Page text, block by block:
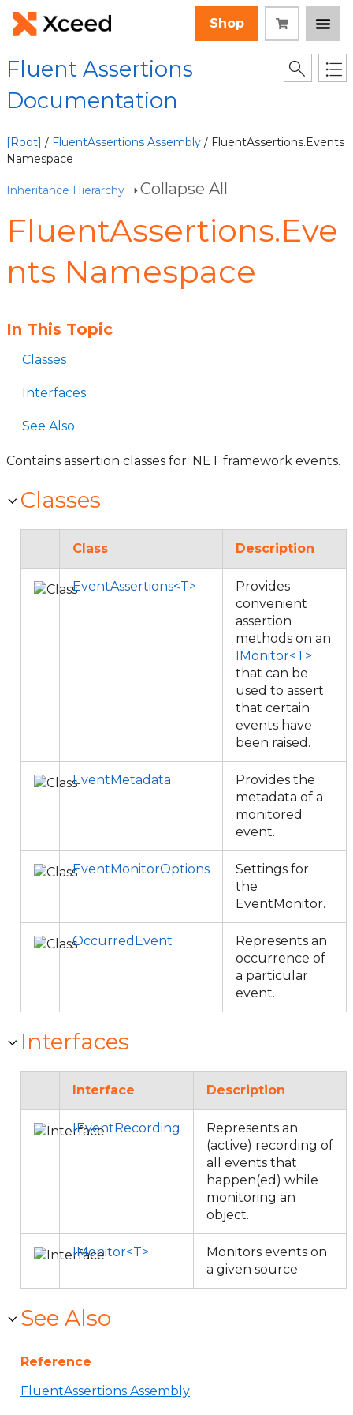
Shop
Fluent Assertions
Documentation
[Root] / FluentAssertions Assembly / FluentAssertions.Events
Namespace
Inheritance Hierarchy Collapse All
FluentAssertions.Eve
nts Namespace
In This Topic
Classes
Interfaces
See Also
Contains assertion classes for .NET framework events.
Classes
Class Description
EventAssertions<T>
Provides
convenient
assertion
methods on an
IMonitor<T>
that can be
used to assert
that certain
events have
been raised.
EventMetadata
Provides the
metadata of a
monitored
event.
EventMonitorOptions
Settings for
the
EventMonitor.
OccurredEvent
Represents an
occurrence of
a particular
event.
Interfaces
Interface Description
IEventRecording
Represents an
(active) recording of
all events that
happen(ed) while
monitoring an
object.
IMonitor<T>
Monitors events on
a given source
See Also
Reference
FluentAssertions Assembly